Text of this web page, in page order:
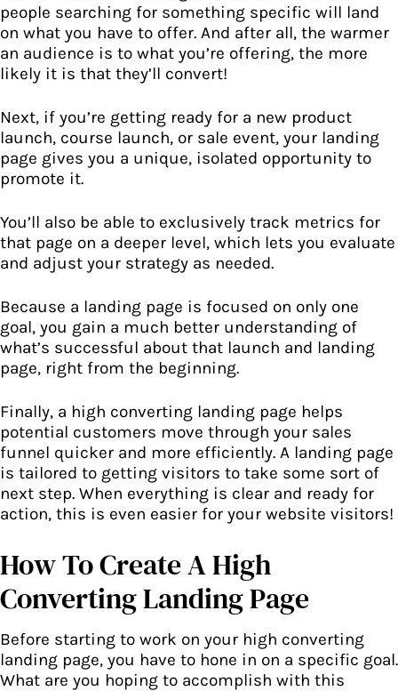
people searching for something specific will land
on what you have to offer. And after all, the warmer
an audience is to what you’re offering, the more
likely it is that they’ll convert!
Next, if you’re getting ready for a new product
launch, course launch, or sale event, your landing
page gives you a unique, isolated opportunity to
promote it.
You’ll also be able to exclusively track metrics for
that page on a deeper level, which lets you evaluate
and adjust your strategy as needed.
Because a landing page is focused on only one
goal, you gain a much better understanding of
what’s successful about that launch and landing
page, right from the beginning.
Finally, a high converting landing page helps
potential customers move through your sales
funnel quicker and more efficiently. A landing page
is tailored to getting visitors to take some sort of
next step. When everything is clear and ready for
action, this is even easier for your website visitors!
How To Create A High
Converting Landing Page
Before starting to work on your high converting
landing page, you have to hone in on a specific goal.
What are you hoping to accomplish with this